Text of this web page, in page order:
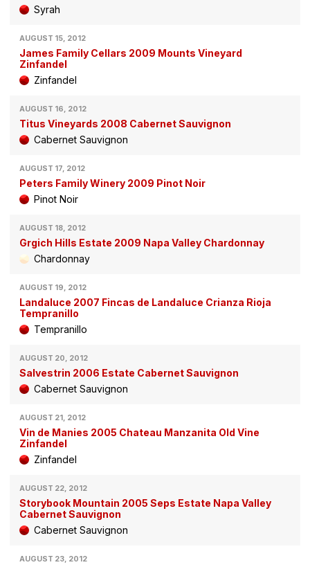
Syrah
AUGUST 15, 2012
James Family Cellars 2009 Mounts Vineyard
Zinfandel
Zinfandel
AUGUST 16, 2012
Titus Vineyards 2008 Cabernet Sauvignon
Cabernet Sauvignon
AUGUST 17, 2012
Peters Family Winery 2009 Pinot Noir
Pinot Noir
AUGUST 18, 2012
Grgich Hills Estate 2009 Napa Valley Chardonnay
Chardonnay
AUGUST 19, 2012
Landaluce 2007 Fincas de Landaluce Crianza Rioja
Tempranillo
Tempranillo
AUGUST 20, 2012
Salvestrin 2006 Estate Cabernet Sauvignon
Cabernet Sauvignon
AUGUST 21, 2012
Vin de Manies 2005 Chateau Manzanita Old Vine
Zinfandel
Zinfandel
AUGUST 22, 2012
Storybook Mountain 2005 Seps Estate Napa Valley
Cabernet Sauvignon
Cabernet Sauvignon
AUGUST 23, 2012